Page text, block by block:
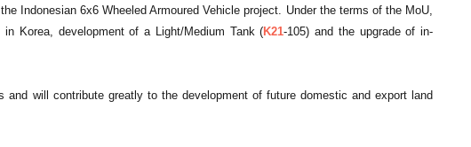
Indonesian 6x6 Wheeled Armoured Vehicle project. Under the terms of the MoU,
Korea, development of a Light/Medium Tank (K21-105) and the upgrade of in-
will contribute greatly to the development of future domestic and export land